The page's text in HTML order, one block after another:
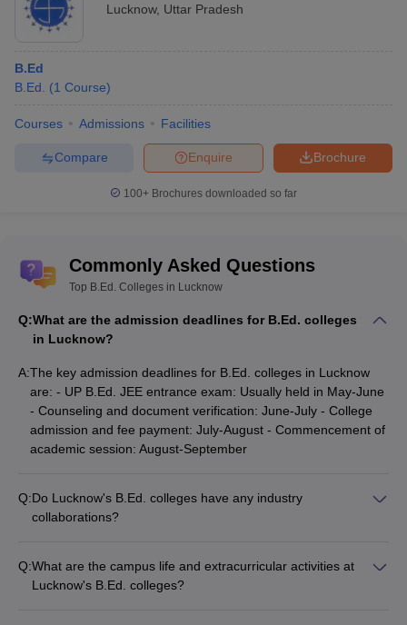
Lucknow, Uttar Pradesh
B.Ed
B.Ed.
(1 Course)
Courses Admissions Facilities
Brochure
Enquire
Compare
100+ Brochures downloaded so far
Commonly Asked Questions
Top B.Ed. Colleges in Lucknow
Q:What are the admission deadlines for B.Ed. colleges
in Lucknow?
A:The key admission deadlines for B.Ed. colleges in Lucknow
are: - UP B.Ed. JEE entrance exam: Usually held in May-June
- Counseling and document verification: June-July - College
admission and fee payment: July-August - Commencement of
academic session: August-September
Q:Do Lucknow's B.Ed. colleges have any industry
collaborations?
educational institutions - Students get opportunities for
teaching internships and placements - Colleges also organize
Q:What are the campus life and extracurricular activities at
Lucknow's B.Ed. colleges?